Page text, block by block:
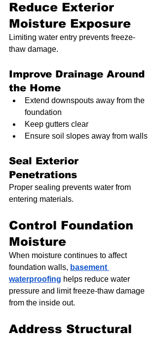
Reduce Exterior
Moisture Exposure
Limiting water entry prevents freeze-
thaw damage.
Improve Drainage Around
the Home
Extend downspouts away from the
foundation
Keep gutters clear
Ensure soil slopes away from walls
Seal Exterior
Penetrations
Proper sealing prevents water from
entering materials.
Control Foundation
Moisture
When moisture continues to affect
foundation walls, basement
waterproofing helps reduce water
pressure and limit freeze-thaw damage
from the inside out.
Address Structural